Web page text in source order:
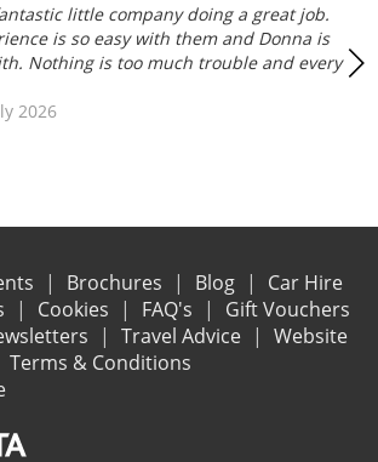
little company doing a great job.
is so easy with them and Donna is
Nothing is too much trouble and every
2026
Brochures Blog
Car Hire
Cookies FAQ's
Gift Vouchers
Travel Advice
Website
Terms & Conditions